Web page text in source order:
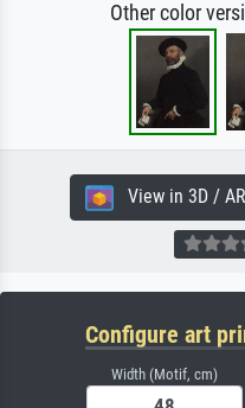
Other color
View in 3D / AR
Configure art
Width (Motif, cm)